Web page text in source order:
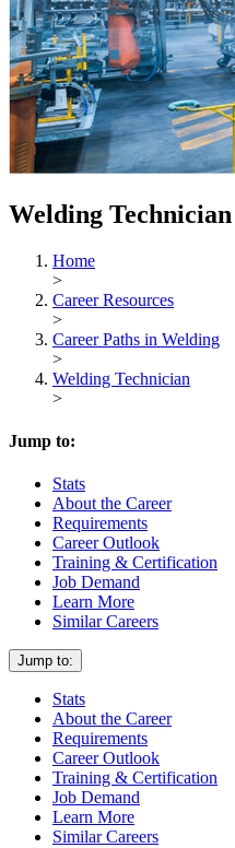
Welding
Home
>
Career Resources
>
Career Paths in Welding
>
Welding Technician
>
Jump to:
Stats
About the Career
Requirements
Career Outlook
Training & Certification
Job Demand
Learn More
Similar Careers
Jump to:
Stats
About the Career
Requirements
Career Outlook
Training & Certification
Job Demand
Learn More
Similar Careers